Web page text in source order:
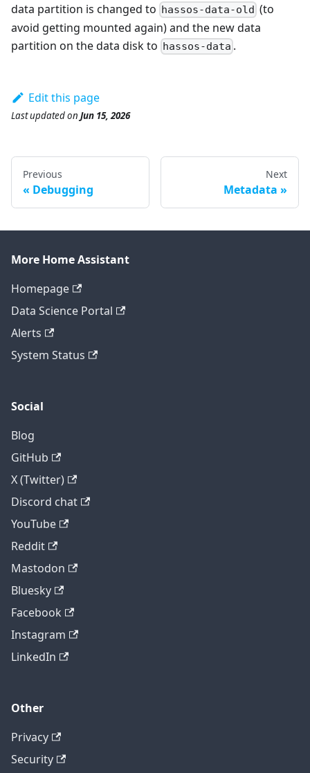
data partition is changed to hassos-data-old (to
avoid getting mounted again) and the new data
partition on the data disk to hassos-data .
Edit this page
Last updatedon Jun 15, 2026
Previous
Debugging
Next
Metadata
More Home Assistant
Homepage
Data Science Portal
Alerts
System Status
Social
Blog
GitHub
X (Twitter)
Discord chat
YouTube
Reddit
Mastodon
Bluesky
Facebook
Instagram
LinkedIn
Other
Privacy
Security